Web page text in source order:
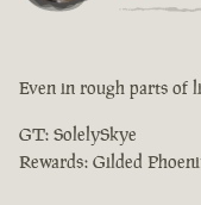
Even in rough parts of
GT: SolelySkye
Rewards: Gilded